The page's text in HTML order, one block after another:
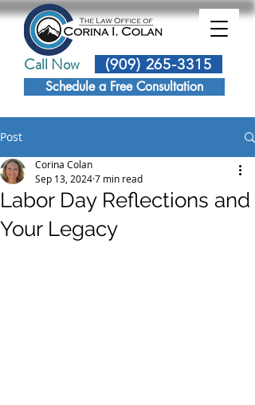
Schedule a Free Consultation
Call Now (909) 265-3315
Post
Labor Day Reflections and
Your Legacy
Corina Colan
Sep 13, 20247 min read